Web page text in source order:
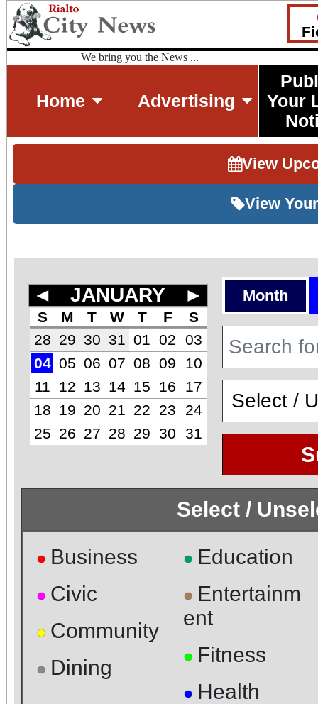
We bring you the News ...
Home Advertising
Your
View
View
◄ JANUARY ►
S M T W T F
S
28 29 30 31 01 02
03
04 05 06 07 08 09
10
11
12 13 14 15 16
17
18
19 20 21 22 23
24
25 26 27 28 29 30 31
Month
Select /
● Business
● Civic
● Community
● Dining
● Education
● Entertainm
ent
● Fitness
● Health